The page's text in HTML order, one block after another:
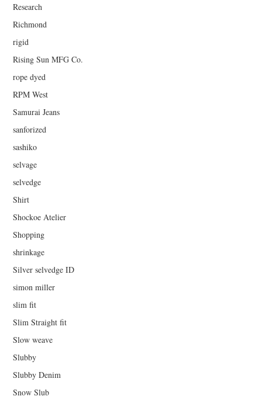
Research
Richmond
rigid
Rising Sun MFG Co.
rope dyed
RPM West
Samurai Jeans
sanforized
sashiko
selvage
selvedge
Shirt
Shockoe Atelier
Shopping
shrinkage
Silver selvedge ID
simon miller
slim fit
Slim Straight fit
Slow weave
Slubby
Slubby Denim
Snow Slub